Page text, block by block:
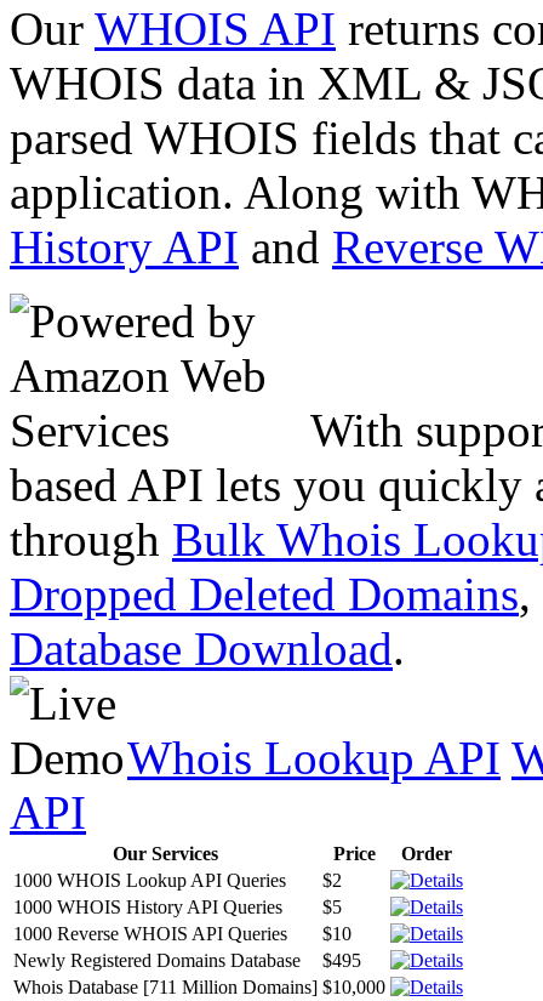
Our WHOIS API returns
WHOIS data in XML &
parsed WHOIS fields that
application. Along with
History API and Reverse
With
based API lets you quickly
through Bulk Whois
Dropped Deleted Domains,
Database Download.
Whois Lookup API
API
Our Services Price
Order
1000 WHOIS Lookup API Queries
$2
1000 WHOIS History API Queries
$5
1000 Reverse WHOIS API Queries
$10
Newly Registered Domains Database
$495
Whois Database [711 Million Domains] $10,000